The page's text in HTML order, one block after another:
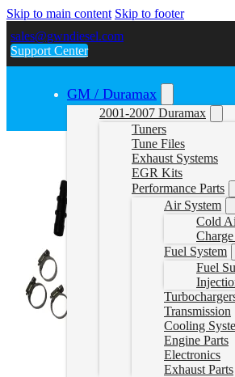
Skip to main content Skip to footer
sales@gwndiesel.com
Support Center
GM / Duramax
2001-2007 Duramax
Tuners
Tune Files
Exhaust Systems
EGR Kits
Performance Parts
Air System
Cold
Fuel System
Fuel
Transmission
Cooling
Engine Parts
Electronics
Exhaust Parts